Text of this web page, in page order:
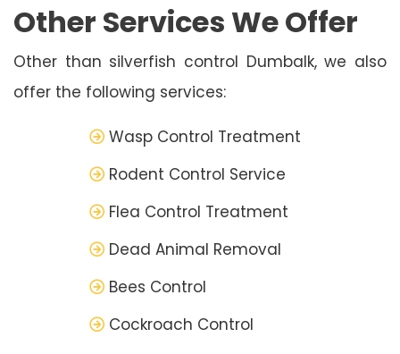
Other Services We Offer
Other than silverfish control Dumbalk, we also
offer the following services:
Wasp Control Treatment
Rodent Control Service
Flea Control Treatment
Dead Animal Removal
Bees Control
Cockroach Control